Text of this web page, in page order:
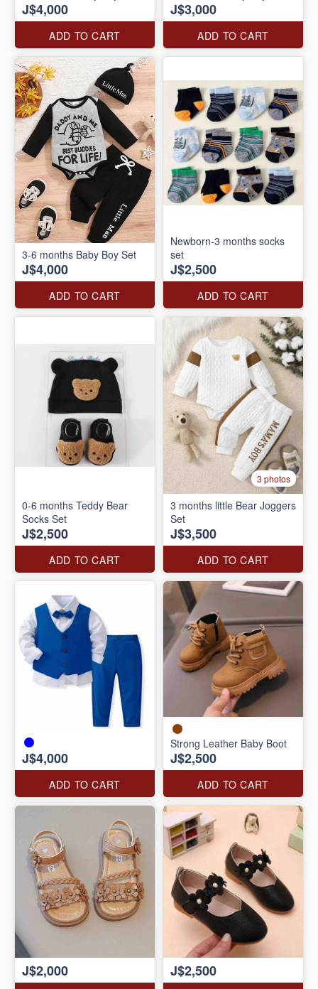
J$4,000
ADD TO CART
J$3,000
ADD TO CART
3-6 months Baby Boy Set
J$4,000
ADD TO CART
Newborn-3 months socks
set
J$2,500
ADD TO CART
0-6 months Teddy Bear
Socks Set
J$2,500
ADD TO CART
3 photos
3 months little Bear Joggers
Set
J$3,500
ADD TO CART
J$4,000
ADD TO CART
Strong Leather Baby Boot
J$2,500
ADD TO CART
J$2,000 J$2,500